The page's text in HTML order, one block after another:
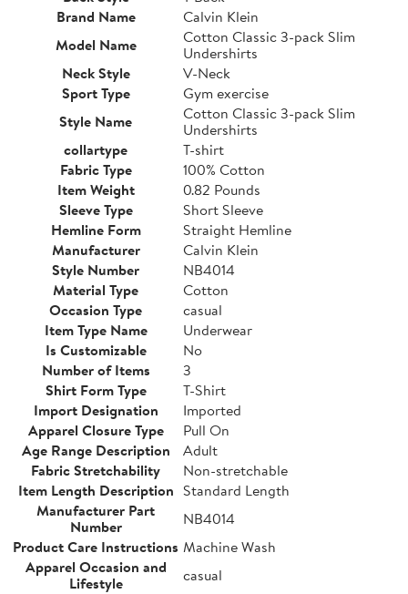
Brand Name
Calvin Klein
Model Name
Cotton Classic 3-pack Slim
Undershirts
Neck Style
V-Neck
Sport Type
Gym exercise
Style Name
Cotton Classic 3-pack Slim
Undershirts
collartype
T-shirt
Fabric Type
100% Cotton
Item Weight
0.82 Pounds
Sleeve Type
Short Sleeve
Hemline Form
Straight Hemline
Manufacturer
Calvin Klein
Style Number
NB4014
Material Type
Cotton
Occasion Type
casual
Item Type Name
Underwear
Is Customizable
No
Number of Items
3
Shirt Form Type
T-Shirt
Import Designation
Imported
Apparel Closure Type
Pull On
Age Range Description
Adult
Fabric Stretchability
Non-stretchable
Item Length Description Standard Length
Manufacturer Part
Number
NB4014
Product Care Instructions Machine Wash
Apparel Occasion and
Lifestyle
casual